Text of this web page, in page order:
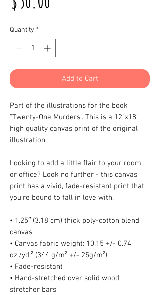
Quantity *
Add to Cart
Part of the illustrations for the book
"Twenty-One Murders". This is a 12"x18"
high quality canvas print of the original
illustration.
Looking to add a little flair to your room
or office? Look no further - this canvas
print has a vivid, fade-resistant print that
you're bound to fall in love with.
• 1.25″ (3.18 cm) thick poly-cotton blend
canvas
• Canvas fabric weight: 10.15 +/- 0.74
oz./yd.² (344 g/m² +/- 25g/m²)
• Fade-resistant
• Hand-stretched over solid wood
stretcher bars